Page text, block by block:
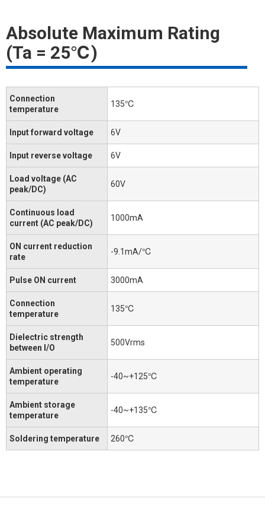
Absolute Maximum Rating
(Ta = 25℃)
Connection
temperature
135℃
Input forward voltage 6V
Input reverse voltage 6V
Load voltage (AC
peak/DC)
60V
Continuous load
current (AC peak/DC)
1000mA
ON current reduction
rate
-9.1mA/℃
Pulse ON current 3000mA
Connection
temperature
135℃
Dielectric strength
between I/O
500Vrms
Ambient operating
temperature
-40~+125℃
Ambient storage
temperature
-40~+135℃
Soldering temperature 260℃